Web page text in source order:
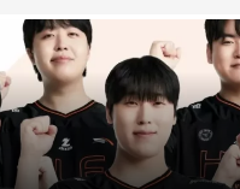
for the event on Aug. 6,
set new records in viewership,
in views: Mobile Legends: Bang
with the ...